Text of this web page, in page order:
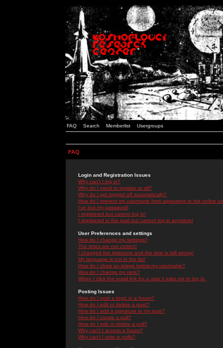
FAQ Search Memberlist Usergroups
FAQ
Login and Registration Issues
Why can't I log in?
Why do I need to register at all?
Why do I get logged off automatically?
How do I prevent my username from appearing in the online
I've lost my password!
I registered but cannot log in!
I registered in the past but cannot log in anymore!
User Preferences and settings
How do I change my settings?
The times are not correct!
I changed the timezone and the time is still wrong!
My language is not in the list!
How do I show an image below my username?
How do I change my rank?
When I click the email link for a user it asks me to log in.
Posting Issues
How do I post a topic in a forum?
How do I edit or delete a post?
How do I add a signature to my post?
How do I create a poll?
How do I edit or delete a poll?
Why can't I access a forum?
Why can't I vote in polls?